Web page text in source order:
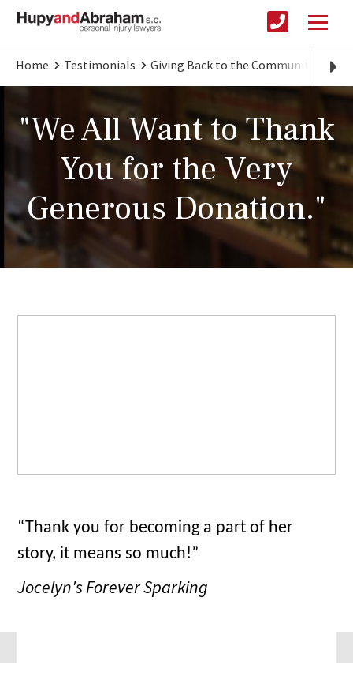
Home Testimonials Giving Back to the Community
"We All Want to Thank
You for the Very
Generous Donation."
“Thank you for becoming a part of her
story, it means so much!”
Jocelyn's Forever Sparking